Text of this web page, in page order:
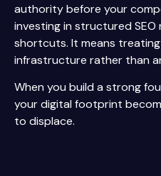
authority before your
investing in structured
shortcuts. It means
infrastructure rather than
When you build a strong
your digital footprint
to displace.